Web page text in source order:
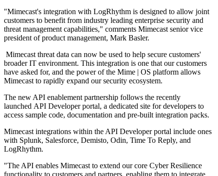
"Mimecast's integration with LogRhythm is designed to allow joint
customers to benefit from industry leading enterprise security and
threat management capabilities," comments Mimecast senior vice
president of product management, Mark Basler.
Mimecast threat data can now be used to help secure customers'
broader IT environment. This integration is one that our customers
have asked for, and the power of the Mime | OS platform allows
Mimecast to rapidly expand our security ecosystem.
The new API enablement partnership follows the recently
launched API Developer portal, a dedicated site for developers to
access sample code, documentation and pre-built integration packs.
Mimecast integrations within the API Developer portal include ones
with Splunk, Salesforce, Demisto, Odin, Time To Reply, and
LogRhythm.
"The API enables Mimecast to extend our core Cyber Resilience